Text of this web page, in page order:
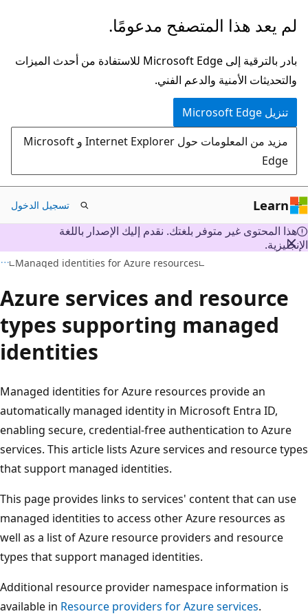
إلى
المحتوى
الرئيسي
لم يعد هذا المتصفح مدعومًا.
بادر بالترقية إلى Microsoft Edge للاستفادة من أحدث الميزات
والتحديثات الأمنية والدعم الفني.
تنزيل Microsoft Edge
مزيد من المعلومات حول Internet Explorer و Microsoft
Edge
Learn تسجيل الدخول
هذا المحتوى غير متوفر بلغتك. نقدم إليك الإصدار باللغة
Managed identities for Azure resources
Azure services and resource
types supporting managed
identities
Managed identities for Azure resources provide an
automatically managed identity in Microsoft Entra ID,
enabling secure, credential-free authentication to Azure
services. This article lists Azure services and resource
that support managed identities.
This page provides links to services' content that can use
managed identities to access other Azure resources as
well as a list of Azure resource providers and resource
types that support managed identities.
Additional resource provider namespace information is
available inResource providers for Azure services